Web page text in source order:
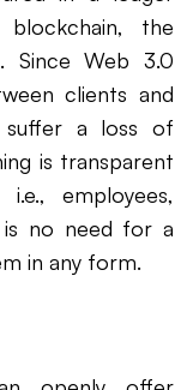
the
Since Web 3.0
clients and
suffer a loss of
is transparent
employees,
is no need for a
in any form.